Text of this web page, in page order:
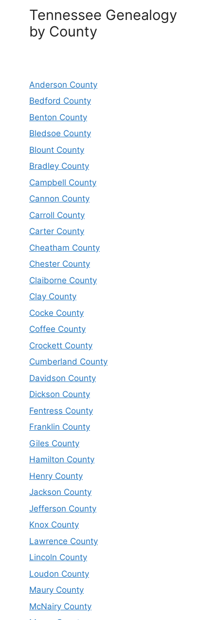
Tennessee Genealogy
by County
Anderson County
Bedford County
Benton County
Bledsoe County
Blount County
Bradley County
Campbell County
Cannon County
Carroll County
Carter County
Cheatham County
Chester County
Claiborne County
Clay County
Cocke County
Coffee County
Crockett County
Cumberland County
Davidson County
Dickson County
Fentress County
Franklin County
Giles County
Hamilton County
Henry County
Jackson County
Jefferson County
Knox County
Lawrence County
Lincoln County
Loudon County
Maury County
McNairy County